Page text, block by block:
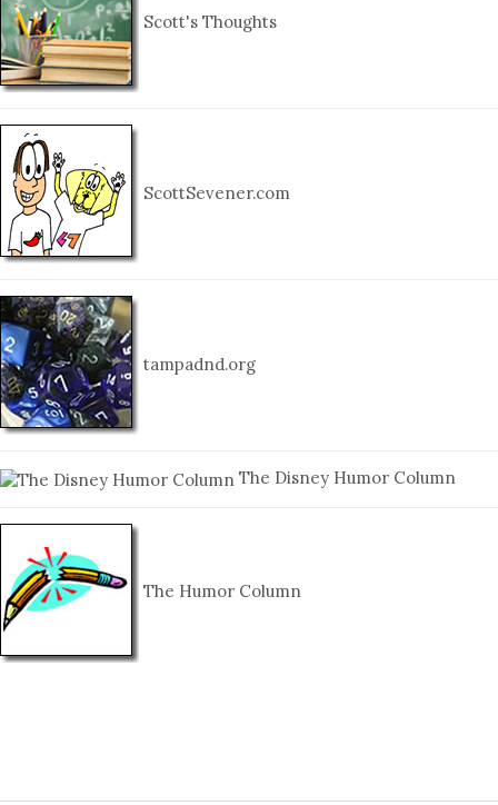
Scott's Thoughts
ScottSevener.com
tampadnd.org
The Disney Humor Column
The Humor Column